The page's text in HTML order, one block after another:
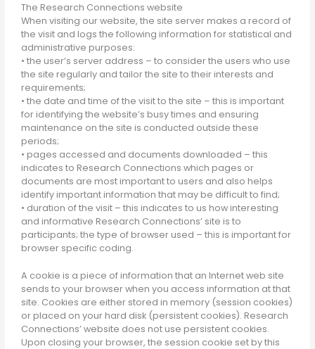
The Research Connections website
When visiting our website, the site server makes a record of
the visit and logs the following information for statistical and
administrative purposes:
• the user’s server address – to consider the users who use
the site regularly and tailor the site to their interests and
requirements;
• the date and time of the visit to the site – this is important
for identifying the website’s busy times and ensuring
maintenance on the site is conducted outside these
periods;
• pages accessed and documents downloaded – this
indicates to Research Connections which pages or
documents are most important to users and also helps
identify important information that may be difficult to find;
• duration of the visit – this indicates to us how interesting
and informative Research Connections’ site is to
participants; the type of browser used – this is important for
browser specific coding.
A cookie is a piece of information that an Internet web site
sends to your browser when you access information at that
site. Cookies are either stored in memory (session cookies)
or placed on your hard disk (persistent cookies). Research
Connections’ website does not use persistent cookies.
Upon closing your browser, the session cookie set by this